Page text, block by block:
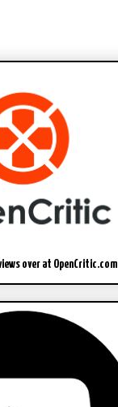
over at OpenCritic.com